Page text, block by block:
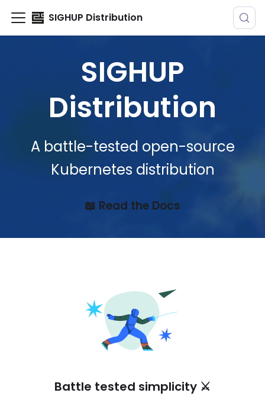
SIGHUP Distribution
SIGHUP
Distribution
A battle-tested open-source
Kubernetes distribution
📖 Read the Docs
Battle tested simplicity ⚔️